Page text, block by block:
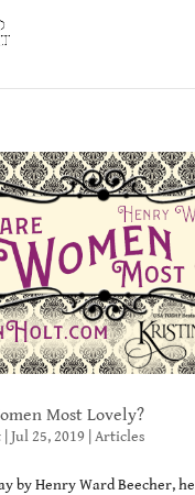
Most Lovely?
| Jul 25, 2019 Articles
by Henry Ward Beecher,